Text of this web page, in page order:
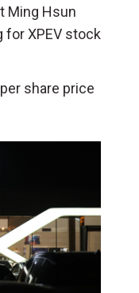
Ming Hsun
for XPEV stock
share price